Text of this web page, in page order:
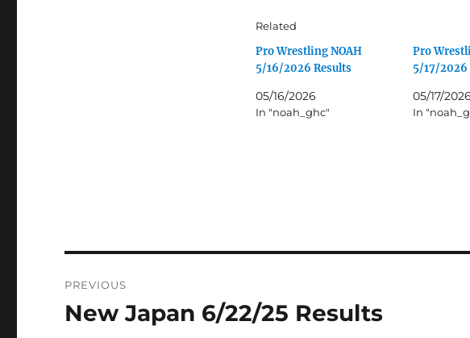
Related
Pro Wrestling NOAH
5/16/2026 Results
05/16/2026
In "noah_ghc"
Pro
5/17/2026
05/17/2026
In
navigation
PREVIOUS
Previous
New Japan 6/22/25 Results